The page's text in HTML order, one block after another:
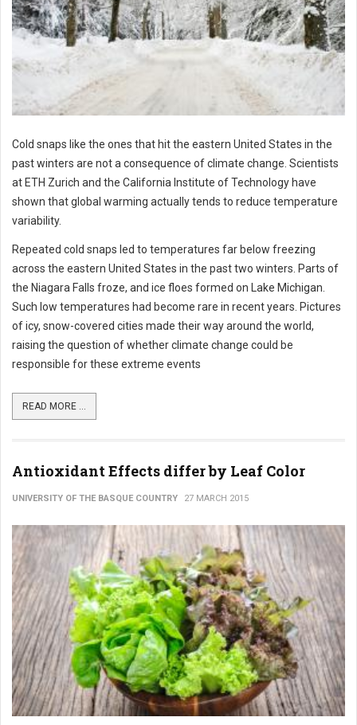
Cold snaps like the ones that hit the eastern United States in the
past winters are not a consequence of climate change. Scientists
at ETH Zurich and the California Institute of Technology have
shown that global warming actually tends to reduce temperature
variability.
Repeated cold snaps led to temperatures far below freezing
across the eastern United States in the past two winters. Parts of
the Niagara Falls froze, and ice floes formed on Lake Michigan.
Such low temperatures had become rare in recent years. Pictures
of icy, snow-covered cities made their way around the world,
raising the question of whether climate change could be
responsible for these extreme events
READ MORE ...
Antioxidant Effects differ by Leaf Color
UNIVERSITY OF THE BASQUE COUNTRY 27 MARCH 2015